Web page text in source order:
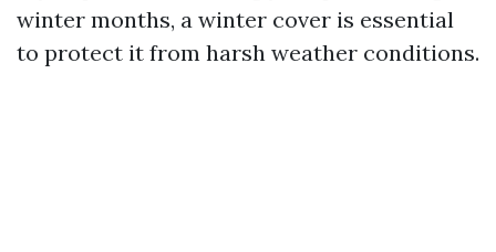
winter months, a winter cover is essential
to protect it from harsh weather conditions.